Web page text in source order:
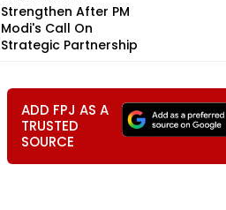
Strengthen After PM
Modi's Call On
Strategic Partnership
ADD FPJ AS A
TRUSTED
SOURCE